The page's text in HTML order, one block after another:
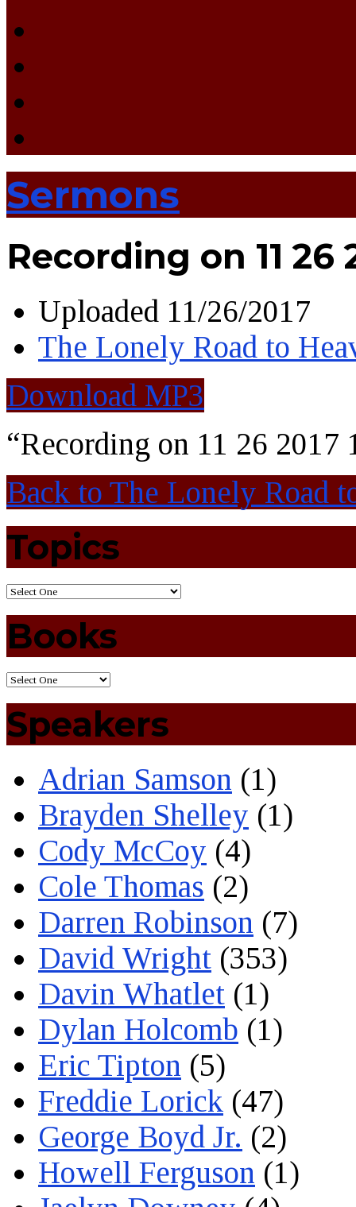
Sermons
Recording on 11 26
Uploaded 11/26/2017
The Lonely Road to
Download MP3
“Recording on 11 26 2017
Back to The Lonely Road
Topics
Books
Speakers
Adrian Samson (1)
Brayden Shelley (1)
Cody McCoy (4)
Cole Thomas (2)
Darren Robinson (7)
David Wright (353)
Davin Whatlet (1)
Dylan Holcomb (1)
Eric Tipton (5)
Freddie Lorick (47)
George Boyd Jr. (2)
Howell Ferguson (1)